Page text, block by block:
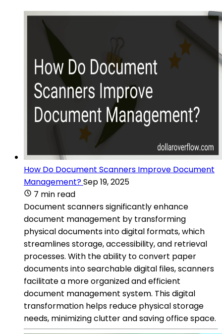
How Do Document Scanners Improve Document
Management?Sep 19, 2025
7 min read
Document scanners significantly enhance
document management by transforming
physical documents into digital formats, which
streamlines storage, accessibility, and retrieval
processes. With the ability to convert paper
documents into searchable digital files, scanners
facilitate a more organized and efficient
document management system. This digital
transformation helps reduce physical storage
needs, minimizing clutter and saving office space.